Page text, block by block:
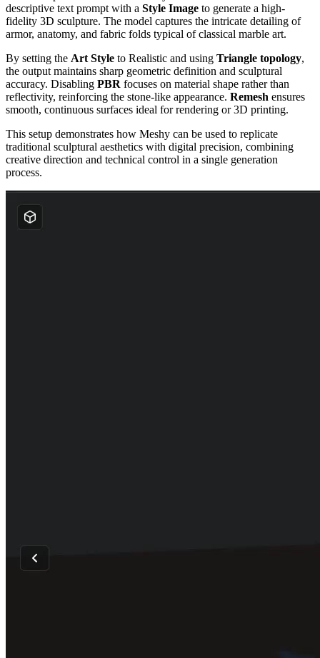
descriptive text prompt with a Style Image to generate a high-
fidelity 3D sculpture. The model captures the intricate detailing of
armor, anatomy, and fabric folds typical of classical marble art.
By setting the Art Style to Realistic and using Triangle topology,
the output maintains sharp geometric definition and sculptural
accuracy. Disabling PBR focuses on material shape rather than
reflectivity, reinforcing the stone-like appearance. Remesh ensures
smooth, continuous surfaces ideal for rendering or 3D printing.
This setup demonstrates how Meshy can be used to replicate
traditional sculptural aesthetics with digital precision, combining
creative direction and technical control in a single generation
process.